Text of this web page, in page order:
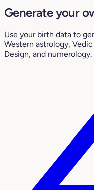
Generate your
Use your birth data to
Western astrology,
Design, and numerology.